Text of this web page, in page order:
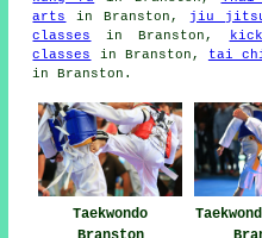
arts
in Branston, jiu jitsu
classes
in Branston,
classes
in Branston, tai
in Branston.
Taekwondo